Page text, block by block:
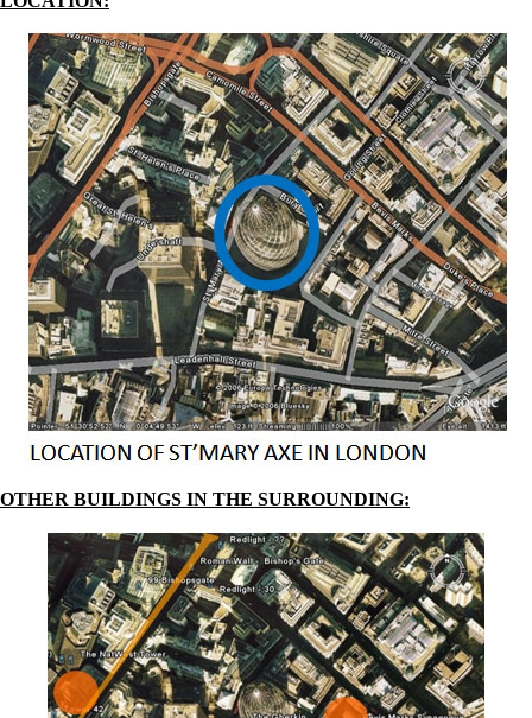
OTHER BUILDINGS IN THE SURROUNDING: